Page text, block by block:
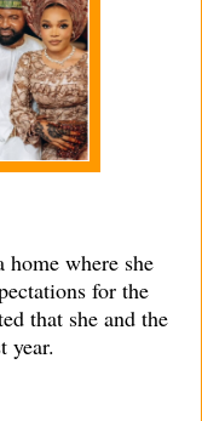
where she
for the
that she and the
year.